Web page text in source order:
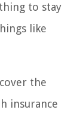
to stay
like
the
insurance